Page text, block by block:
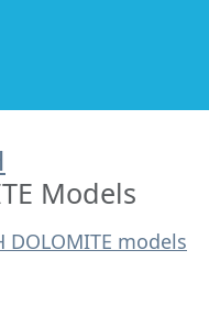
Models
DOLOMITE models